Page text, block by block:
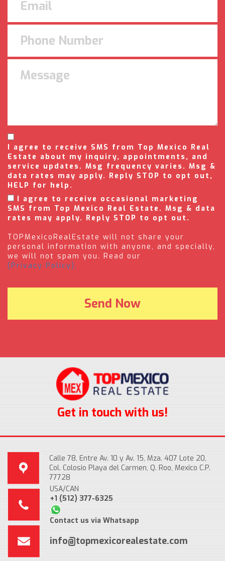
I agree to receive SMS from Top Mexico Real
Estate about my inquiry, appointments, and
service updates. Msg frequency varies. Msg &
data rates may apply. Reply STOP to opt out,
HELP for help.
I agree to receive occasional marketing
SMS from Top Mexico Real Estate. Msg & data
rates may apply. Reply STOP to opt out.
TOPMexicoRealEstate will not share your
personal information with anyone, and specially,
we will not spam you. Read our
(Privacy Policy).
Get in touch with us!
Calle 78, Entre Av. 10 y Av. 15, Mza. 407 Lote 20,
Col. Colosio Playa del Carmen, Q. Roo, Mexico C.P.
77728
USA/CAN
+1 (512) 377-6325
Contact us via Whatsapp
info@topmexicorealestate.com